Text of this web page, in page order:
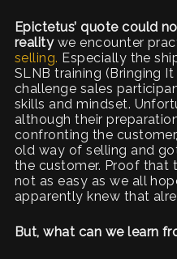
Epictetus’ quote could
realitywe encounter
selling. Especially the
SLNB training (Bringing
challenge sales
skills and mindset.
although their
confronting the
old way of selling and
the customer. Proof that
not as easy as we all
apparently knew that
But, what can we learn